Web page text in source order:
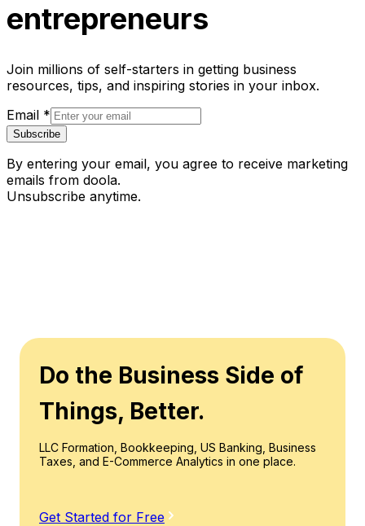
entrepreneurs
Join millions of self-starters in getting business
resources, tips, and inspiring stories in your inbox.
Email *
Subscribe
By entering your email, you agree to receive marketing
emails from doola.
Unsubscribe anytime.
Do the Business Side of
Things, Better.
LLC Formation, Bookkeeping, US Banking, Business
Taxes, and E-Commerce Analytics in one place.
Get Started for Free